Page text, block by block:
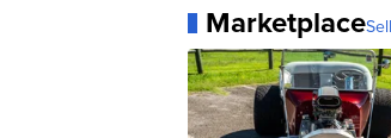
Marketplace